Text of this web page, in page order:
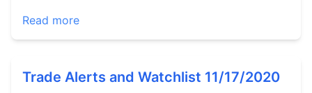
Read more
Trade Alerts and Watchlist 11/17/2020